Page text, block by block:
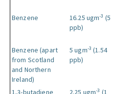
Benzene 16.25 ugm-3 (5
ppb)
Benzene (apart
from Scotland
and Northern
Ireland)
5 ugm-3 (1.54
ppb)
1,3-butadiene 2.25 ugm-3 (1